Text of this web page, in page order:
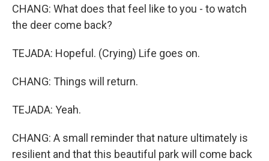
CHANG: What does that feel like to you - to watch
the deer come back?
TEJADA: Hopeful. (Crying) Life goes on.
CHANG: Things will return.
TEJADA: Yeah.
CHANG: A small reminder that nature ultimately is
resilient and that this beautiful park will come back